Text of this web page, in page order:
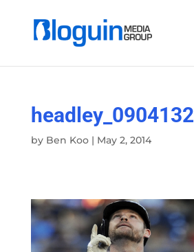
headley_0904132
by Ben Koo| May 2, 2014